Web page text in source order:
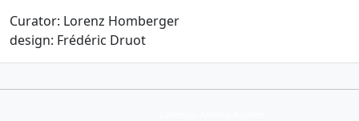
Curator: Lorenz Homberger
design: Frédéric Druot